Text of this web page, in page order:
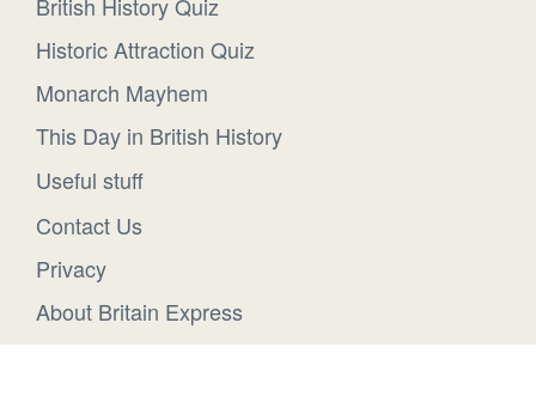
British History Quiz
Historic Attraction Quiz
Monarch Mayhem
This Day in British History
Useful stuff
Contact Us
Privacy
About Britain Express